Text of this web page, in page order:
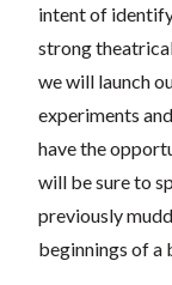
intent of
strong
we will launch
experiments
have the
will be sure to
previously
beginnings of a